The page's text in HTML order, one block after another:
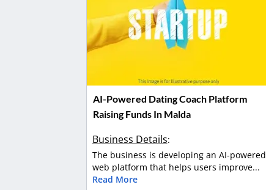
AI-Powered Dating Coach Platform
Raising Funds In Malda
Business Details:
The business is developing an AI-powered
web platform that helps users improve...
Read More